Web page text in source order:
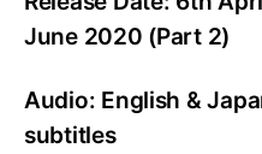
June 2020 (Part 2)
Audio: English &
subtitles